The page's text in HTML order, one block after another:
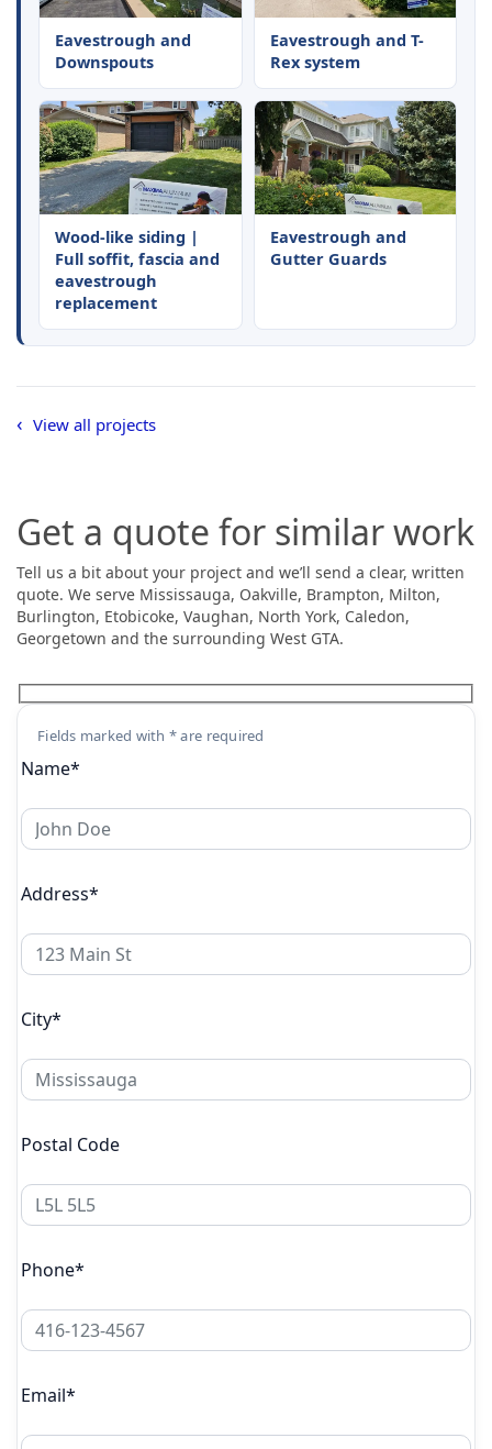
Eavestrough and
Downspouts
Eavestrough and T-
Rex system
Wood-like siding |
Full soffit, fascia and
eavestrough
replacement
Eavestrough and
Gutter Guards
View all projects
Get a quote for similar work
Tell us a bit about your project and we’ll send a clear, written
quote. We serve Mississauga, Oakville, Brampton, Milton,
Burlington, Etobicoke, Vaughan, North York, Caledon,
Georgetown and the surrounding West GTA.
Fields marked with * are required
Name*
Address*
City*
Postal Code
Phone*
Email*